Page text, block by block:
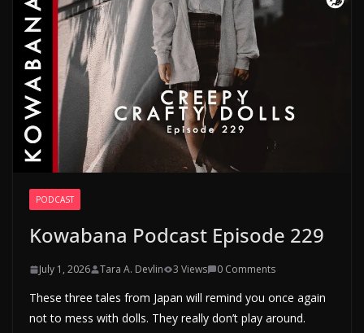
PODCAST
Kowabana Podcast Episode 229
July 1, 2026 Tara A. Devlin 3 Views 0 Comments
These three tales from Japan will remind you once again
not to mess with dolls. They really don’t play around.